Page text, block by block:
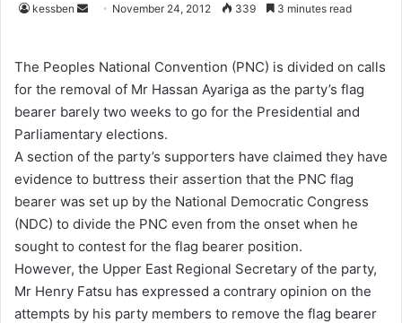
kessben
d
a
n
e
m
i
l
November 24, 2012 339 3 minutes read
The Peoples National Convention (PNC) is divided on calls
for the removal of Mr Hassan Ayariga as the party’s flag
bearer barely two weeks to go for the Presidential and
Parliamentary elections.
A section of the party’s supporters have claimed they have
evidence to buttress their assertion that the PNC flag
bearer was set up by the National Democratic Congress
(NDC) to divide the PNC even from the onset when he
sought to contest for the flag bearer position.
However, the Upper East Regional Secretary of the party,
Mr Henry Fatsu has expressed a contrary opinion on the
attempts by his party members to remove the flag bearer